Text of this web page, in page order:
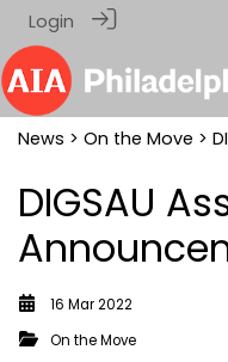
Login
News > On the Move >
DIGSAU
16 Mar 2022
On the Move